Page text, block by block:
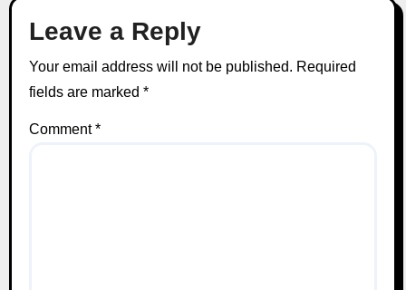
Leave a Reply
Your email address will not be published. Required
fields are marked *
Comment*